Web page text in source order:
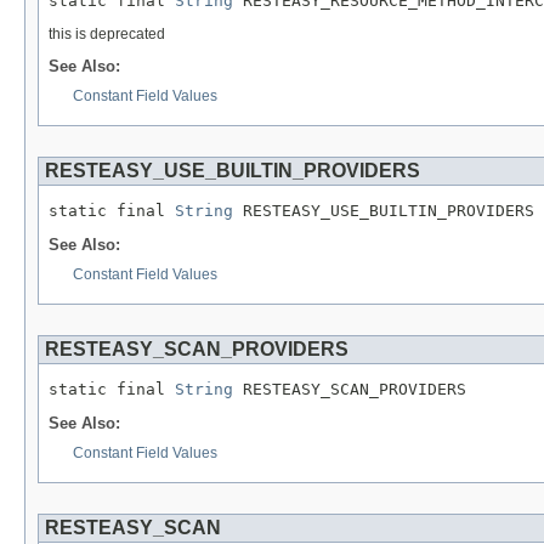
this is deprecated
See Also:
Constant Field Values
RESTEASY_USE_BUILTIN_PROVIDERS
static final String RESTEASY_USE_BUILTIN_PROVIDERS
See Also:
Constant Field Values
RESTEASY_SCAN_PROVIDERS
static final String RESTEASY_SCAN_PROVIDERS
See Also:
Constant Field Values
RESTEASY_SCAN